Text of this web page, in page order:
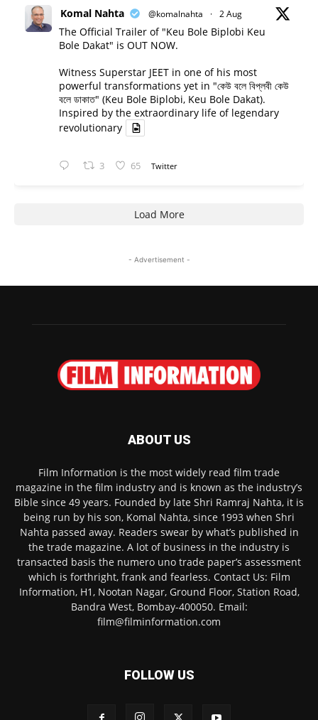
Komal Nahta @komalnahta · 2 Aug
The Official Trailer of "Keu Bole Biplobi Keu
Bole Dakat" is OUT NOW.
Witness Superstar JEET in one of his most
powerful transformations yet in "কেউ বলে বিপ্লবী কেউ
বলে ডাকাত" (Keu Bole Biplobi, Keu Bole Dakat).
Inspired by the extraordinary life of legendary
revolutionary
3 65 Twitter
Load More
- Advertisement -
ABOUT US
Film Information is the most widely read film trade
magazine in the film industry and is known as the industry’s
Bible since 49 years. Founded by late Shri Ramraj Nahta, it is
being run by his son, Komal Nahta, since 1993 when Shri
Nahta passed away. Readers swear by what’s published in
the trade magazine. A lot of business in the industry is
transacted basis the numero uno trade paper’s assessment
which is forthright, frank and fearless. Contact Us: Film
Information, H1, Nootan Nagar, Ground Floor, Station Road,
Bandra West, Bombay-400050. Email:
film@filminformation.com
FOLLOW US